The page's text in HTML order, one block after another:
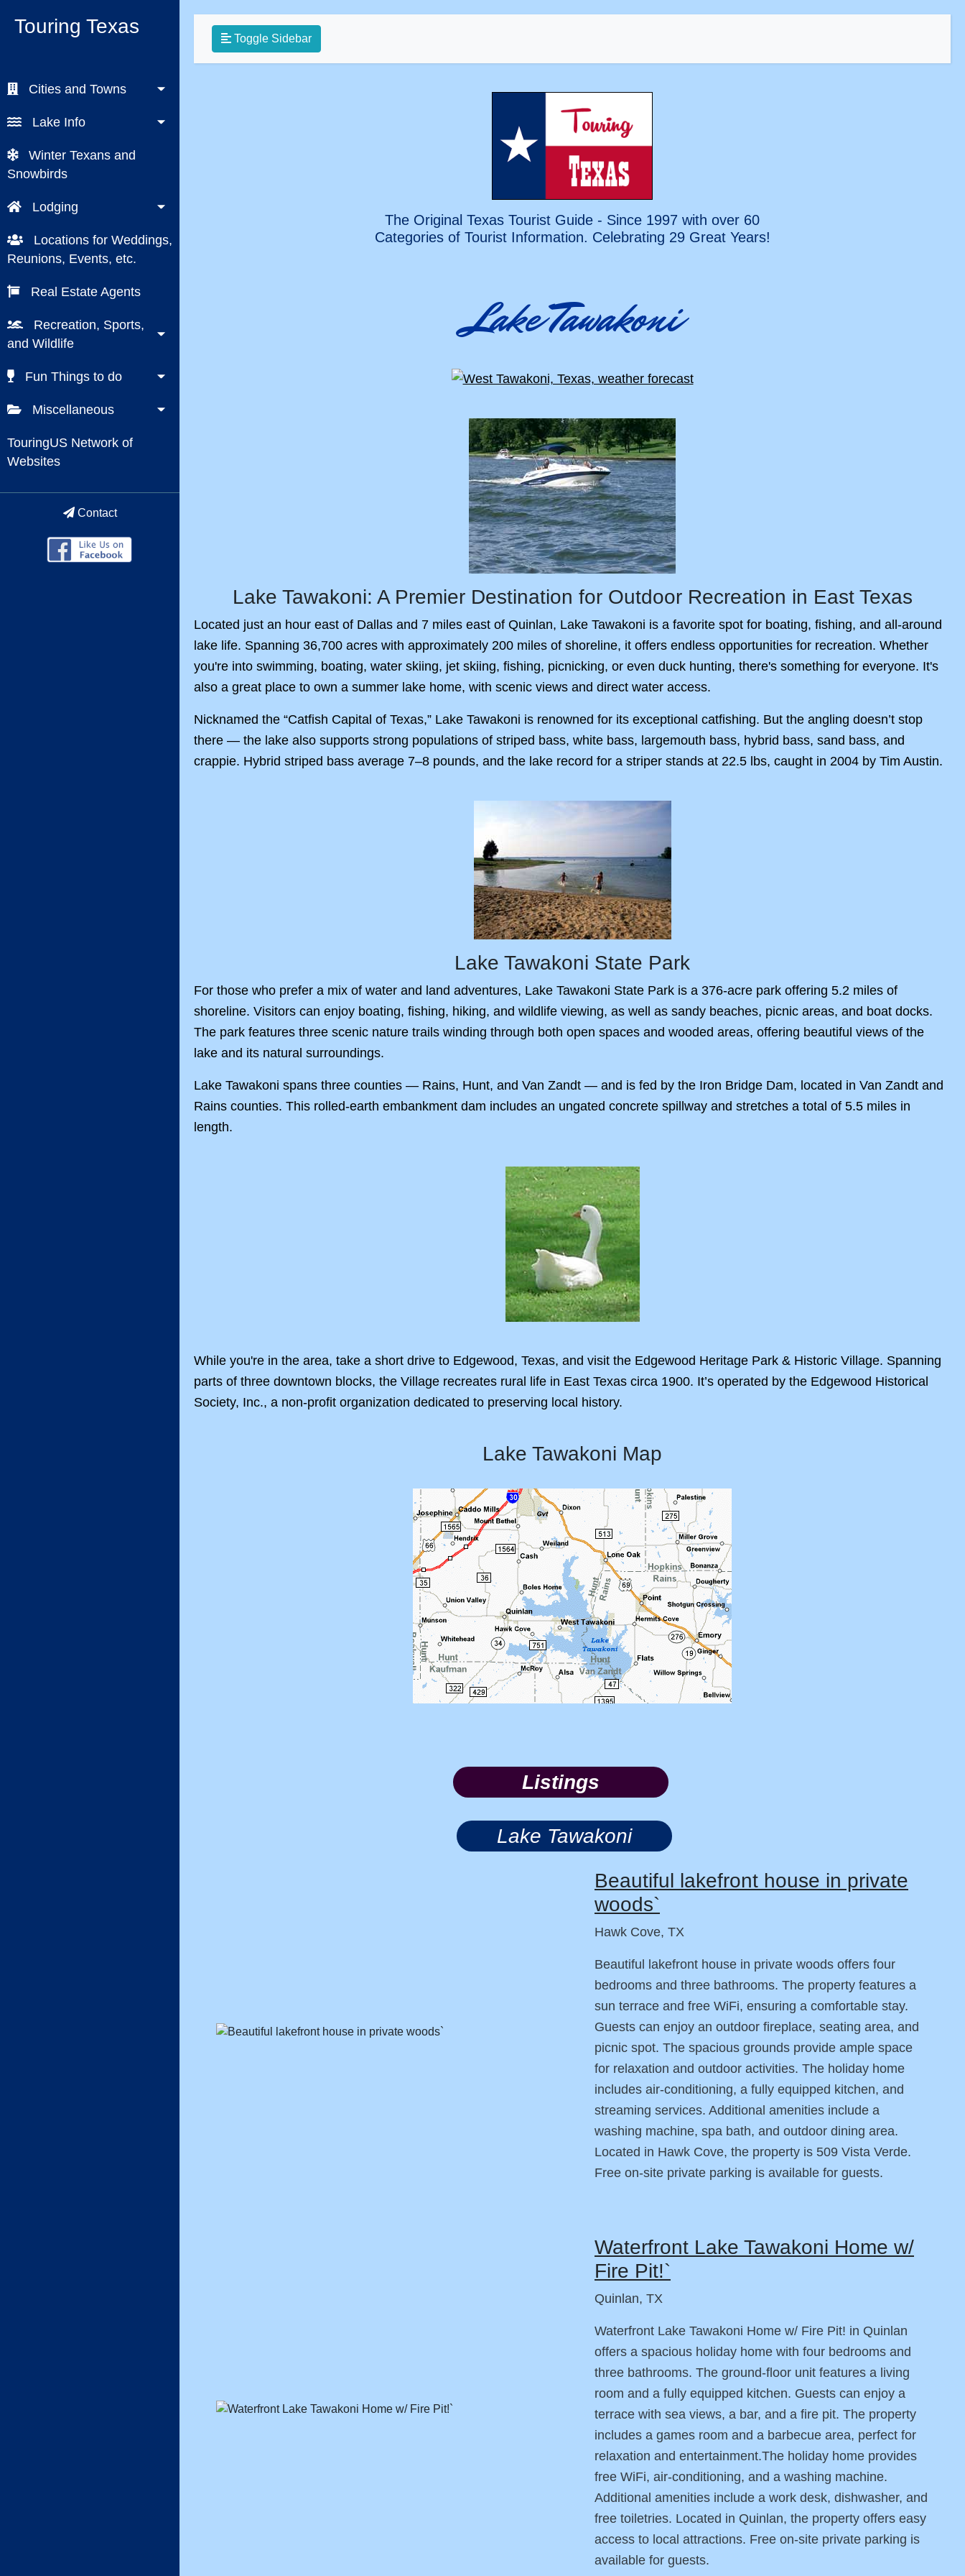
Touring Texas
Cities and Towns
Lake Info
Winter Texans and
Snowbirds
Lodging
Locations for Weddings,
Reunions, Events, etc.
Real Estate Agents
Recreation, Sports,
and Wildlife
Fun Things to do
Miscellaneous
TouringUS Network of
Websites
Contact
Toggle Sidebar
The Original Texas Tourist Guide - Since 1997 with over 60
Categories of Tourist Information. Celebrating 29 Great Years!
Lake Tawakoni
Lake Tawakoni: A Premier Destination for Outdoor Recreation in East Texas
Located just an hour east of Dallas and 7 miles east of Quinlan, Lake Tawakoni is a favorite spot for boating, fishing, and all-around
lake life. Spanning 36,700 acres with approximately 200 miles of shoreline, it offers endless opportunities for recreation. Whether
you're into swimming, boating, water skiing, jet skiing, fishing, picnicking, or even duck hunting, there's something for everyone. It's
also a great place to own a summer lake home, with scenic views and direct water access.
Nicknamed the “Catfish Capital of Texas,” Lake Tawakoni is renowned for its exceptional catfishing. But the angling doesn’t stop
there — the lake also supports strong populations of striped bass, white bass, largemouth bass, hybrid bass, sand bass, and
crappie. Hybrid striped bass average 7–8 pounds, and the lake record for a striper stands at 22.5 lbs, caught in 2004 by Tim Austin.
Lake Tawakoni State Park
For those who prefer a mix of water and land adventures, Lake Tawakoni State Park is a 376-acre park offering 5.2 miles of
shoreline. Visitors can enjoy boating, fishing, hiking, and wildlife viewing, as well as sandy beaches, picnic areas, and boat docks.
The park features three scenic nature trails winding through both open spaces and wooded areas, offering beautiful views of the
lake and its natural surroundings.
Lake Tawakoni spans three counties — Rains, Hunt, and Van Zandt — and is fed by the Iron Bridge Dam, located in Van Zandt and
Rains counties. This rolled-earth embankment dam includes an ungated concrete spillway and stretches a total of 5.5 miles in
length.
While you're in the area, take a short drive to Edgewood, Texas, and visit the Edgewood Heritage Park & Historic Village. Spanning
parts of three downtown blocks, the Village recreates rural life in East Texas circa 1900. It’s operated by the Edgewood Historical
Society, Inc., a non-profit organization dedicated to preserving local history.
Lake Tawakoni Map
Listings
Lake Tawakoni
Beautiful lakefront house in private
woods`
Hawk Cove, TX
Beautiful lakefront house in private woods offers four
bedrooms and three bathrooms. The property features a
sun terrace and free WiFi, ensuring a comfortable stay.
Guests can enjoy an outdoor fireplace, seating area, and
picnic spot. The spacious grounds provide ample space
for relaxation and outdoor activities. The holiday home
includes air-conditioning, a fully equipped kitchen, and
streaming services. Additional amenities include a
washing machine, spa bath, and outdoor dining area.
Located in Hawk Cove, the property is 509 Vista Verde.
Free on-site private parking is available for guests.
Waterfront Lake Tawakoni Home w/
Fire Pit!`
Quinlan, TX
Waterfront Lake Tawakoni Home w/ Fire Pit! in Quinlan
offers a spacious holiday home with four bedrooms and
three bathrooms. The ground-floor unit features a living
room and a fully equipped kitchen. Guests can enjoy a
terrace with sea views, a bar, and a fire pit. The property
includes a games room and a barbecue area, perfect for
relaxation and entertainment.The holiday home provides
free WiFi, air-conditioning, and a washing machine.
Additional amenities include a work desk, dishwasher, and
free toiletries. Located in Quinlan, the property offers easy
access to local attractions. Free on-site private parking is
available for guests.